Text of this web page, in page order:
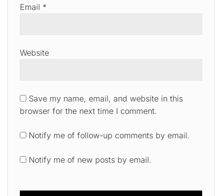
Email *
Website
Save my name, email, and website in this
browser for the next time I comment.
Notify me of follow-up comments by email.
Notify me of new posts by email.